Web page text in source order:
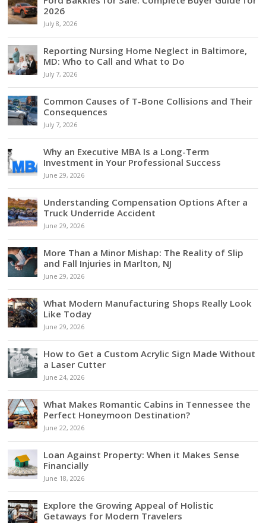
2026
July 8, 2026
Reporting Nursing Home Neglect in Baltimore,
MD: Who to Call and What to Do
July 7, 2026
Common Causes of T-Bone Collisions and Their
Consequences
July 7, 2026
Why an Executive MBA Is a Long-Term
Investment in Your Professional Success
June 29, 2026
Understanding Compensation Options After a
Truck Underride Accident
June 29, 2026
More Than a Minor Mishap: The Reality of Slip
and Fall Injuries in Marlton, NJ
June 29, 2026
What Modern Manufacturing Shops Really Look
Like Today
June 29, 2026
How to Get a Custom Acrylic Sign Made Without
a Laser Cutter
June 24, 2026
What Makes Romantic Cabins in Tennessee the
Perfect Honeymoon Destination?
June 22, 2026
Loan Against Property: When it Makes Sense
Financially
June 18, 2026
Explore the Growing Appeal of Holistic
Getaways for Modern Travelers